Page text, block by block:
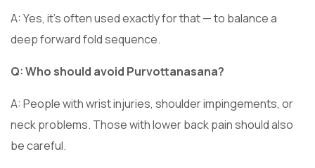
A: Yes, it’s often used exactly for that — to balance a
deep forward fold sequence.
Q: Who should avoid Purvottanasana?
A: People with wrist injuries, shoulder impingements, or
neck problems. Those with lower back pain should also
be careful.